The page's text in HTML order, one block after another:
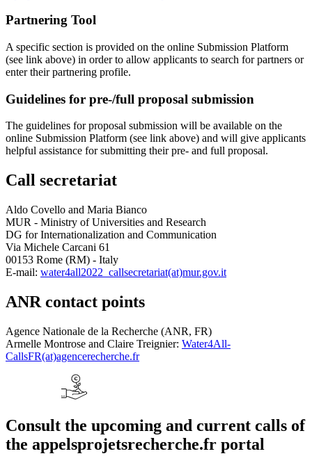
Partnering Tool
A specific section is provided on the online Submission Platform
(see link above) in order to allow applicants to search for partners or
enter their partnering profile.
Guidelines for pre-/full proposal submission
The guidelines for proposal submission will be available on the
online Submission Platform (see link above) and will give applicants
helpful assistance for submitting their pre- and full proposal.
Call secretariat
Aldo Covello and Maria Bianco
MUR - Ministry of Universities and Research
DG for Internationalization and Communication
Via Michele Carcani 61
00153 Rome (RM) - Italy
E-mail: water4all2022_callsecretariat(at)mur.gov.it
ANR contact points
Agence Nationale de la Recherche (ANR, FR)
Armelle Montrose and Claire Treignier: Water4All-
CallsFR(at)agencerecherche.fr
Consult the upcoming and current calls of
the appelsprojetsrecherche.fr portal